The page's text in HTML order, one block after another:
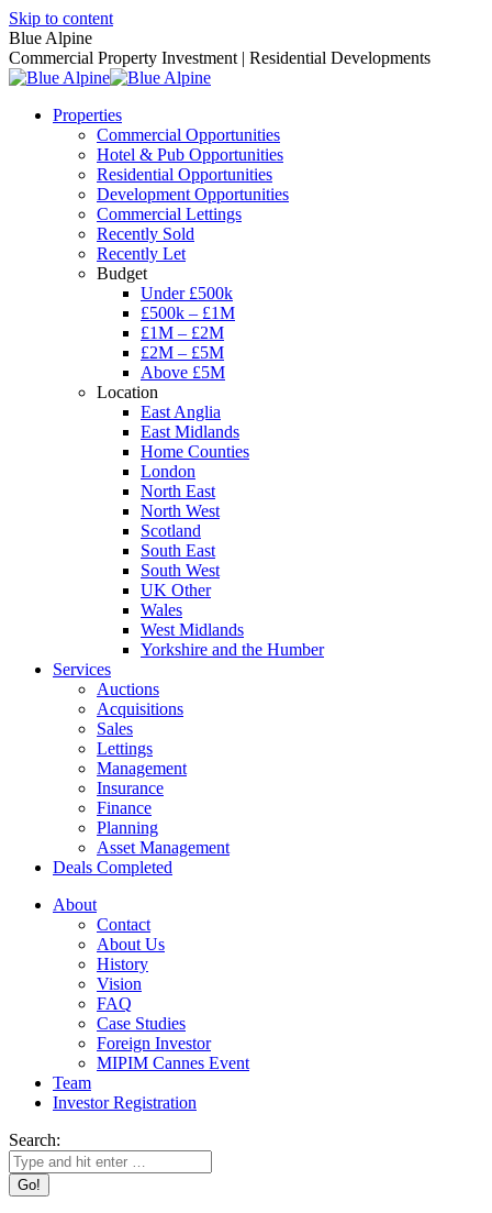
Skip to content
Blue Alpine
Commercial Property Investment | Residential Developments
Properties
Commercial Opportunities
Hotel & Pub Opportunities
Residential Opportunities
Development Opportunities
Commercial Lettings
Recently Sold
Recently Let
Budget
Under £500k
£500k – £1M
£1M – £2M
£2M – £5M
Above £5M
Location
East Anglia
East Midlands
Home Counties
London
North East
North West
Scotland
South East
South West
UK Other
Wales
West Midlands
Yorkshire and the Humber
Services
Auctions
Acquisitions
Sales
Lettings
Management
Insurance
Finance
Planning
Asset Management
Deals Completed
About
Contact
About Us
History
Vision
FAQ
Case Studies
Foreign Investor
MIPIM Cannes Event
Team
Investor Registration
Search: